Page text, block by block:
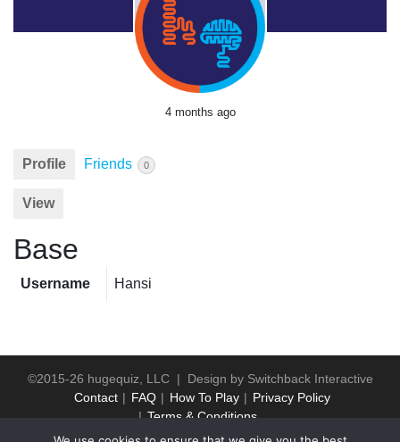
4 months ago
Profile Friends 0
View
Base
Username Hansi
©2015-26 hugequiz, LLC | Design by Switchback Interactive
Contact
FAQ How To Play
Privacy Policy
Terms & Conditions